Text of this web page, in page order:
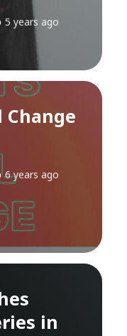
5 years ago
6 years ago
in